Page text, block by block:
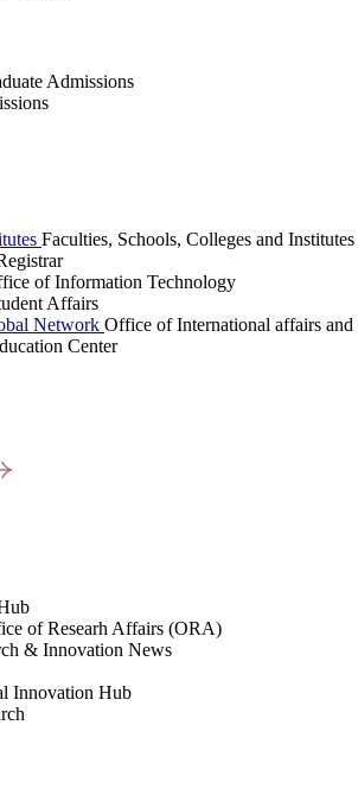
Admissions
Faculties, Schools, Colleges and Institutes
of Information Technology
Affairs
Network Office of International affairs
Center
of Researh Affairs (ORA)
& Innovation News
Innovation Hub